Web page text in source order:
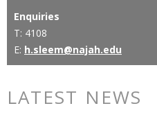
Enquiries
T: 4108
E: h.sleem@najah.edu
LATEST NEWS